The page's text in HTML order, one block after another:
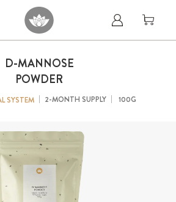
D-MANNOSE
POWDER
SYSTEM 2-MONTH SUPPLY 100G